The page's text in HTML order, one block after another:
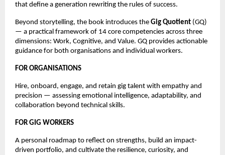
that define a generation rewriting the rules of success.
Beyond storytelling, the book introduces the Gig Quotient (GQ)
— a practical framework of 14 core competencies across three
dimensions: Work, Cognitive, and Value. GQ provides actionable
guidance for both organisations and individual workers.
FOR ORGANISATIONS
Hire, onboard, engage, and retain gig talent with empathy and
precision — assessing emotional intelligence, adaptability, and
collaboration beyond technical skills.
FOR GIG WORKERS
A personal roadmap to reflect on strengths, build an impact-
driven portfolio, and cultivate the resilience, curiosity, and